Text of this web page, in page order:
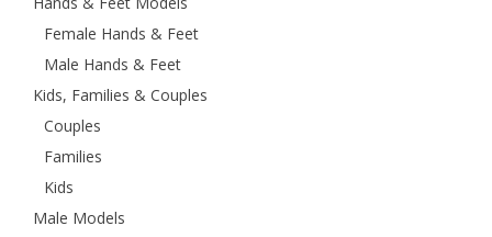
Female Hands & Feet
Male Hands & Feet
Kids, Families & Couples
Couples
Families
Kids
Male Models